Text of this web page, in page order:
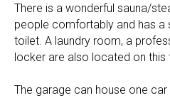
There is a wonderful sauna/
people comfortably and has a
toilet. A laundry room, a
locker are also located on this
The garage can house one